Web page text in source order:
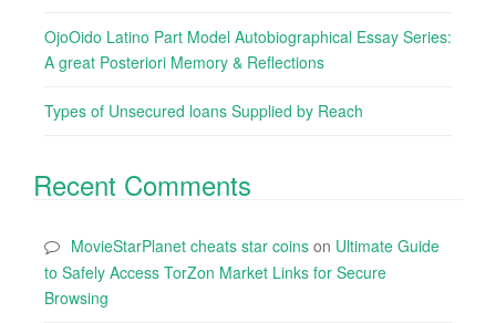
OjoOido Latino Part Model Autobiographical Essay Series:
A great Posteriori Memory & Reflections
Types of Unsecured loans Supplied by Reach
Recent Comments
MovieStarPlanet cheats star coins on Ultimate Guide
to Safely Access TorZon Market Links for Secure
Browsing